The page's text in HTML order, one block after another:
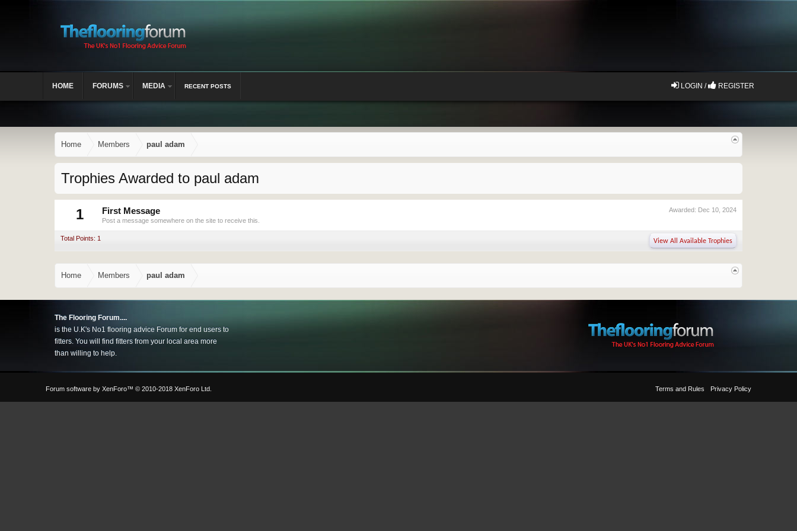
Home Members paul adam
Trophies Awarded to paul adam
1 Awarded: Dec 10, 2024
First Message
Post a message somewhere on the site to receive this.
Total Points: 1 View All Available Trophies
Home Members paul adam
HOME FORUMS MEDIA RECENT POSTS LOGIN / REGISTER
The Flooring Forum....
is the U.K's No1 flooring advice Forum for end users to
fitters. You will find fitters from your local area more
than willing to help.
Terms and Rules Privacy Policy
Forum software by XenForo™ © 2010-2018 XenForo Ltd.